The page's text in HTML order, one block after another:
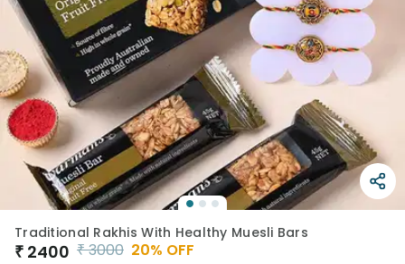
Traditional Rakhis With Healthy Muesli Bars
₹ 2400 ₹3000 20% OFF